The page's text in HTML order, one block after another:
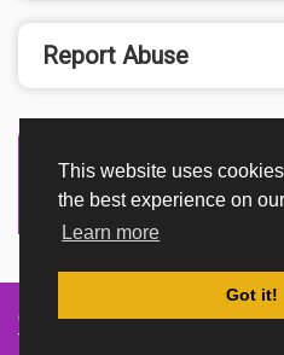
This website uses
the best experience on
Learn more
Got it!
Report Abuse
Created By
TemplatesRiver
Home About